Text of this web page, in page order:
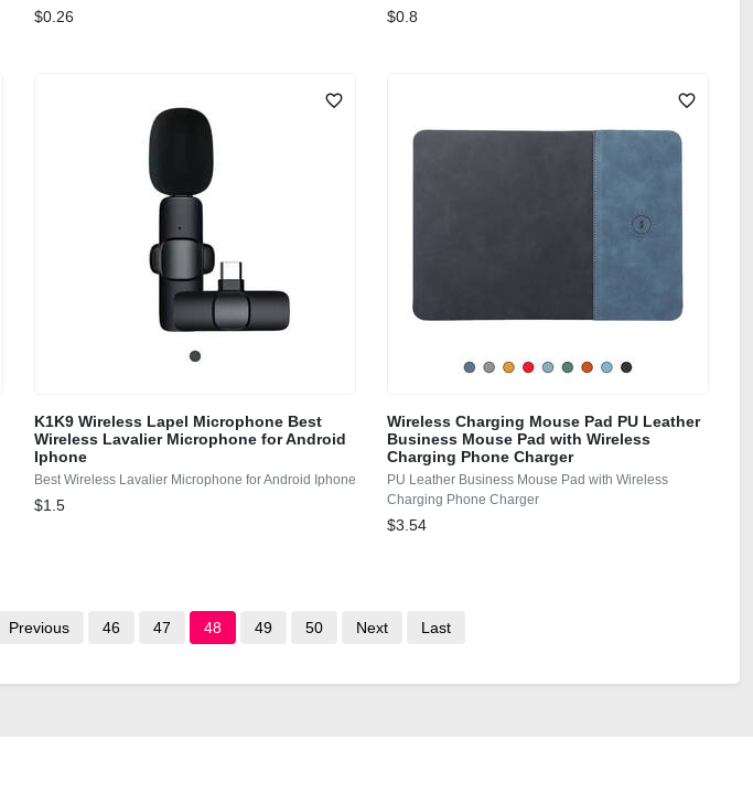
$0.26 $0.8
K1K9 Wireless Lapel Microphone Best
Wireless Lavalier Microphone for Android
Iphone
Best Wireless Lavalier Microphone for Android Iphone
$1.5
Wireless Charging Mouse Pad PU Leather
Business Mouse Pad with Wireless
Charging Phone Charger
PU Leather Business Mouse Pad with Wireless
Charging Phone Charger
$3.54
Previous 46 47 48 49 50 Next Last